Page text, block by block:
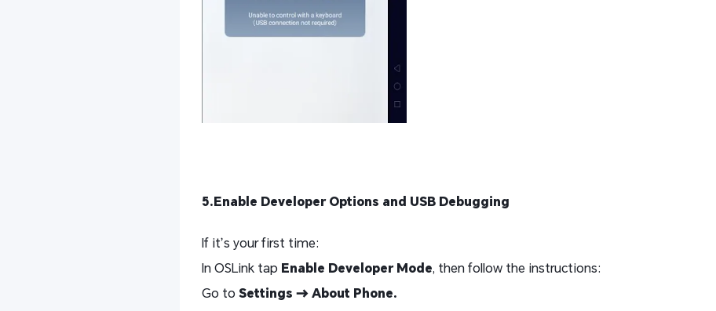
5.Enable Developer Options and USB Debugging
If it’s your first time:
In OSLink tap Enable Developer Mode, then follow the instructions:
Go to Settings → About Phone.